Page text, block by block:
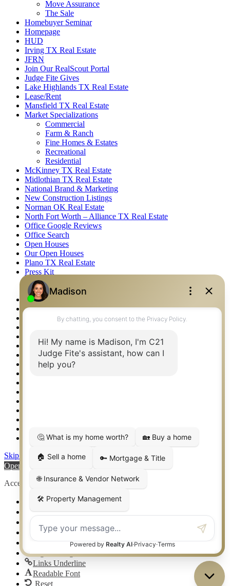
Move Assurance
The Sale
Homebuyer Seminar
Homepage
HUD
Irving TX Real Estate
JFRN
Join Our RealScout Portal
Judge Fite Gives
Lake Highlands TX Real Estate
Lease/Rent
Mansfield TX Real Estate
Market Specializations
Commercial
Farm & Ranch
Fine Homes & Estates
Recreational
Residential
McKinney TX Real Estate
Midlothian TX Real Estate
National Brand & Marketing
New Construction Listings
Norman OK Real Estate
North Fort Worth – Alliance TX Real Estate
Office Google Reviews
Office Search
Open Houses
Our Open Houses
Plano TX Real Estate
Press Kit
Logos
Photos
Privacy Policy
Property Detail
Property Management – Oklahoma
Relocation & Business Development
Rockwall TX Real Estate
Setup 2FA
Weatherford TX Real Estate
Skip to content
Open toolbar
Accessibility Tools
Increase Text
Decrease Text
High Contrast
Negative Contrast
Light Background
Links Underline
Readable Font
Reset